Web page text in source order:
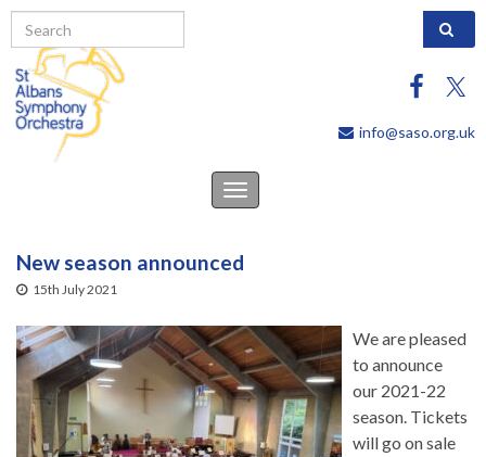
info@saso.org.uk
Toggle
New season announced
15th July 2021
We are pleased
to announce
our 2021-22
season. Tickets
will go on sale